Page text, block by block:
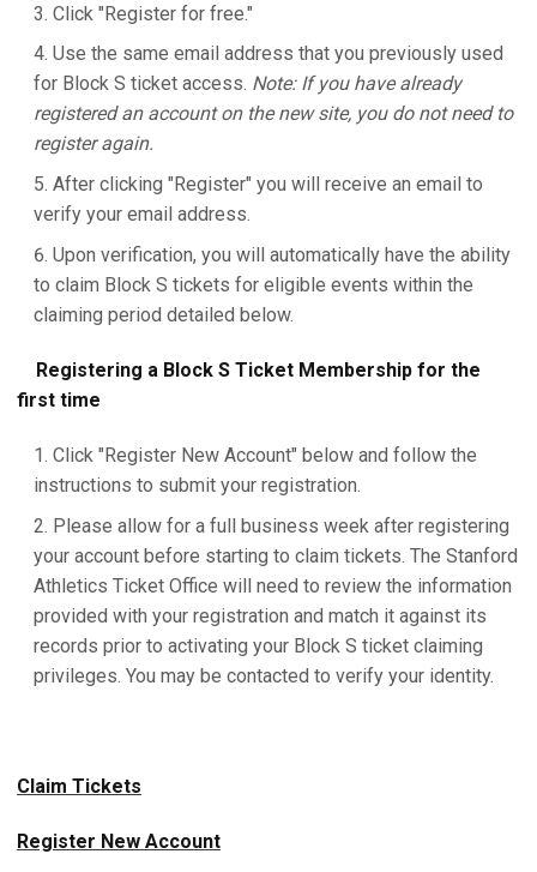
Click "Register for free."
Use the same email address that you previously used
for Block S ticket access. Note: If you have already
registered an account on the new site, you do not need to
register again.
After clicking "Register" you will receive an email to
verify your email address.
Upon verification, you will automatically have the ability
to claim Block S tickets for eligible events within the
claiming period detailed below.
Registering a Block S Ticket Membership for the
first time
Click "Register New Account" below and follow the
instructions to submit your registration.
Please allow for a full business week after registering
your account before starting to claim tickets. The Stanford
Athletics Ticket Office will need to review the information
provided with your registration and match it against its
records prior to activating your Block S ticket claiming
privileges. You may be contacted to verify your identity.
Claim Tickets
Register New Account